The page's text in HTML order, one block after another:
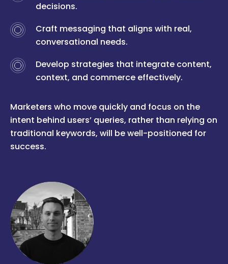
decisions.
Craft messaging that aligns with real,
conversational needs.
Develop strategies that integrate content,
context, and commerce effectively.
Marketers who move quickly and focus on the
intent behind users’ queries, rather than relying on
traditional keywords, will be well-positioned for
success.